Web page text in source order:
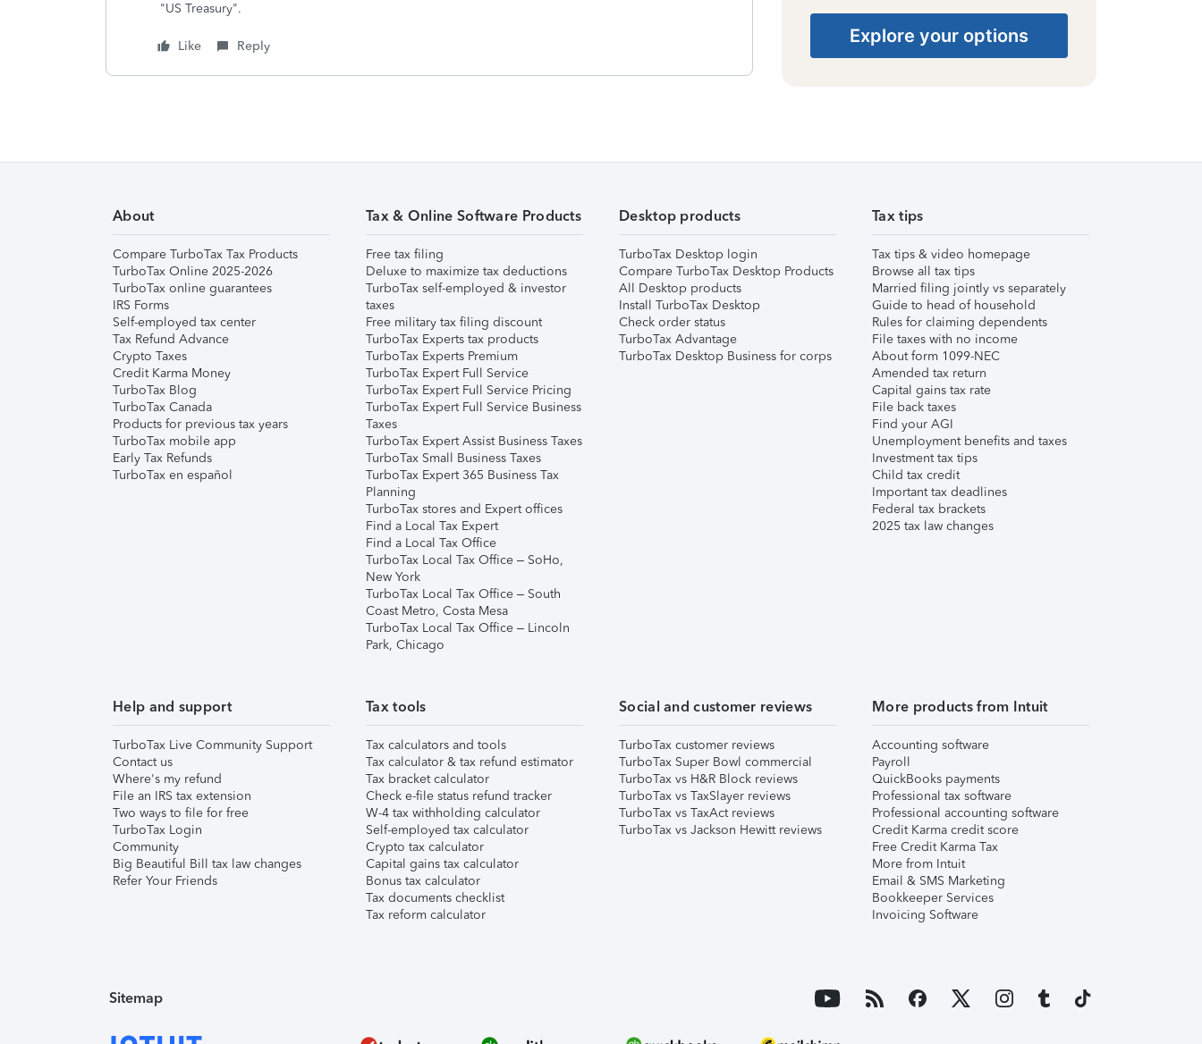
"US Treasury".
Like Reply Explore your options
About
Compare TurboTax Tax Products
TurboTax Online 2025-2026
TurboTax online guarantees
IRS Forms
Self-employed tax center
Tax Refund Advance
Crypto Taxes
Credit Karma Money
TurboTax Blog
TurboTax Canada
Products for previous tax years
TurboTax mobile app
Early Tax Refunds
TurboTax en español
Tax & Online Software Products
Free tax filing
Deluxe to maximize tax deductions
TurboTax self-employed & investor
taxes
Free military tax filing discount
TurboTax Experts tax products
TurboTax Experts Premium
TurboTax Expert Full Service
TurboTax Expert Full Service Pricing
TurboTax Expert Full Service Business
Taxes
TurboTax Expert Assist Business Taxes
TurboTax Small Business Taxes
TurboTax Expert 365 Business Tax
Planning
TurboTax stores and Expert offices
Find a Local Tax Expert
Find a Local Tax Office
TurboTax Local Tax Office – SoHo,
New York
TurboTax Local Tax Office – South
Coast Metro, Costa Mesa
TurboTax Local Tax Office – Lincoln
Park, Chicago
Desktop products
TurboTax Desktop login
Compare TurboTax Desktop Products
All Desktop products
Install TurboTax Desktop
Check order status
TurboTax Advantage
TurboTax Desktop Business for corps
Tax tips
Tax tips & video homepage
Browse all tax tips
Married filing jointly vs separately
Guide to head of household
Rules for claiming dependents
File taxes with no income
About form 1099-NEC
Amended tax return
Capital gains tax rate
File back taxes
Find your AGI
Unemployment benefits and taxes
Investment tax tips
Child tax credit
Important tax deadlines
Federal tax brackets
2025 tax law changes
Help and support
TurboTax Live Community Support
Contact us
Where's my refund
File an IRS tax extension
Two ways to file for free
TurboTax Login
Community
Big Beautiful Bill tax law changes
Refer Your Friends
Tax tools
Tax calculators and tools
Tax calculator & tax refund estimator
Tax bracket calculator
Check e-file status refund tracker
W-4 tax withholding calculator
Self-employed tax calculator
Crypto tax calculator
Capital gains tax calculator
Bonus tax calculator
Tax documents checklist
Tax reform calculator
Social and customer reviews
TurboTax customer reviews
TurboTax Super Bowl commercial
TurboTax vs H&R Block reviews
TurboTax vs TaxSlayer reviews
TurboTax vs TaxAct reviews
TurboTax vs Jackson Hewitt reviews
More products from Intuit
Accounting software
Payroll
QuickBooks payments
Professional tax software
Professional accounting software
Credit Karma credit score
Free Credit Karma Tax
More from Intuit
Email & SMS Marketing
Bookkeeper Services
Invoicing Software
Sitemap